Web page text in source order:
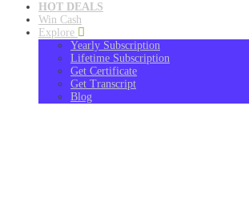
HOT DEALS
Win Cash
Explore
Yearly Subscription
Lifetime Subscription
Get Certificate
Get Transcript
Blog